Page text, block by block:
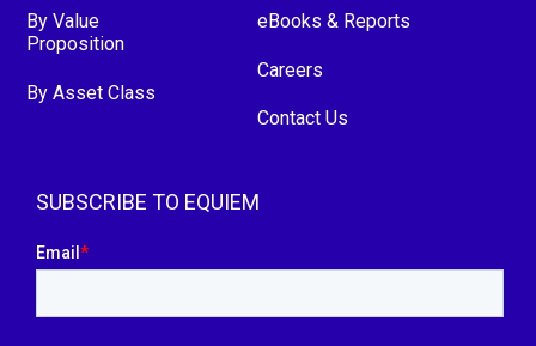
By Value
Proposition
By Asset Class
eBooks & Reports
Careers
Contact Us
SUBSCRIBE TO EQUIEM